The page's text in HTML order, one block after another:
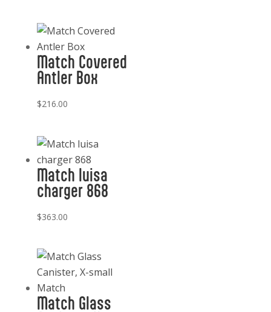
Match Covered
Antler Box
$216.00
Match luisa
charger 868
$363.00
Match Glass